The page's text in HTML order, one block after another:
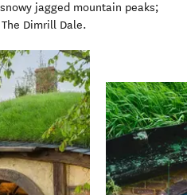
jagged mountain peaks;
Dimrill Dale.